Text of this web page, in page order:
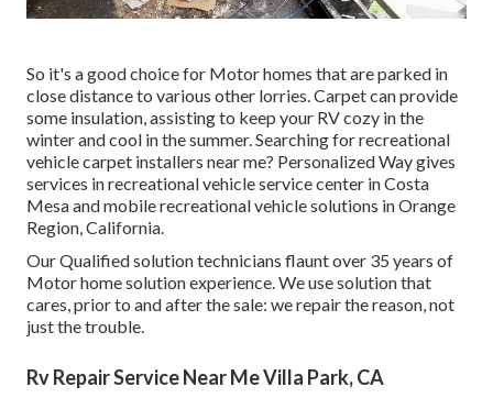
So it's a good choice for Motor homes that are parked in
close distance to various other lorries. Carpet can provide
some insulation, assisting to keep your RV cozy in the
winter and cool in the summer. Searching for recreational
vehicle carpet installers near me? Personalized Way gives
services in recreational vehicle service center in Costa
Mesa and mobile recreational vehicle solutions in Orange
Region, California.
Our Qualified solution technicians flaunt over 35 years of
Motor home solution experience. We use solution that
cares, prior to and after the sale: we repair the reason, not
just the trouble.
Rv Repair Service Near Me Villa Park, CA